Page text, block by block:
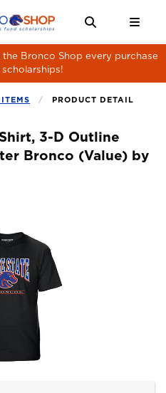
LINKS
Bronco Shop every purchase
ITEMS PRODUCT DETAIL
3-D Outline
Bronco (Value) by
product images to enlarge.